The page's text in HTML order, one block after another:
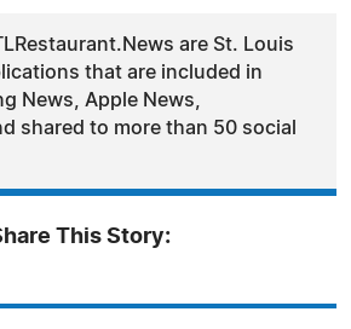
are St. Louis
that are included in
News, Apple News,
shared to more than 50 social
This Story: